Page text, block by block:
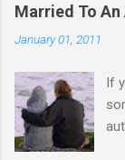
Married To An
January 01, 2011
If